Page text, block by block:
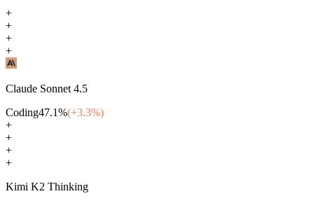
+
+
+
+
Claude Sonnet 4.5
Coding47.1%(+3.3%)
+
+
+
+
Kimi K2 Thinking